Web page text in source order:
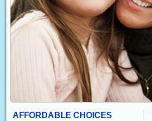
AFFORDABLE CHOICES